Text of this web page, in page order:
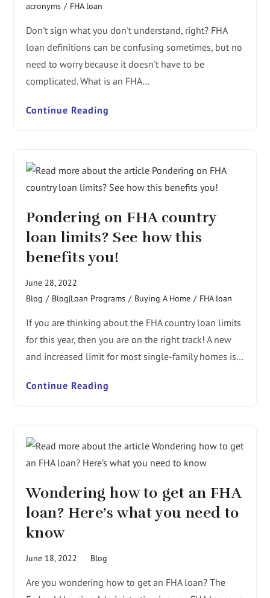
acronyms / FHA loan
Don't sign what you don't understand, right? FHA
loan definitions can be confusing sometimes, but no
need to worry because it doesn't have to be
complicated. What is an FHA…
Continue Reading
Pondering on FHA country
loan limits? See how this
benefits you!
June 28, 2022
Blog / Blog|Loan Programs / Buying A Home / FHA loan
If you are thinking about the FHA country loan limits
for this year, then you are on the right track! A new
and increased limit for most single-family homes is…
Continue Reading
Wondering how to get an FHA
loan? Here’s what you need to
know
June 18, 2022 Blog
Are you wondering how to get an FHA loan? The